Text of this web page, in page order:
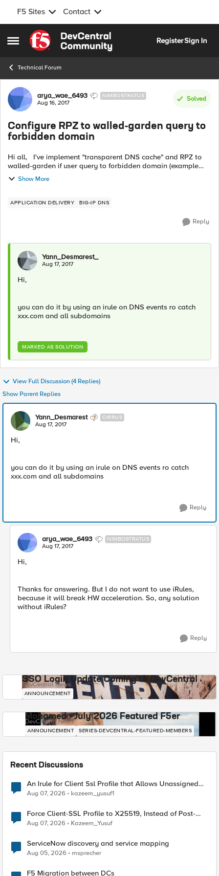
F5 Sites Contact
Open Side Menu
Skip to content
RegisterSign In
Technical Forum
Forum Discussion
arya_wae_6493 NIMBOSTRATUS
Aug 16, 2017
Solved
Configure RPZ to walled-garden query to
forbidden domain
Hi all, I've implement "transparent DNS cache" and RPZ to
walled-garden if user query to forbidden domain (example
pron domain). We use bind server as zone master (list of
forbidden domain) and ...
Show More
APPLICATION DELIVERY BIG-IP DNS
Reply
Yann_Desmarest_
Aug 17, 2017
Hi,
you can do it by using an irule on DNS events ro catch
xxx.com and all subdomains
MARKED AS SOLUTION
View Full Discussion (4 Replies)
Show Parent Replies
Yann_Desmarest CIRRUS
Aug 17, 2017
Hi,
you can do it by using an irule on DNS events ro catch
xxx.com and all subdomains
Reply
arya_wae_6493 NIMBOSTRATUS
Aug 17, 2017
Hi,
Thanks for answering. But I do not want to use iRules,
because it will break HW acceleration. So, any solution
without iRules?
Reply
SSO Login Update Coming to DevCentral
DevCentral News
ANNOUNCEMENT
Mohamed - July 2026 Featured F5er
DevCentral News
ANNOUNCEMENT SERIES-DEVCENTRAL-FEATURED-MEMBERS
Recent Discussions
An Irule for Client Ssl Profile that Allows Unassigned
TLS Extension Values (17516)
Aug 07, 2026 kazeem_yusuf1
Force Client-SSL Profile to X25519, Instead of Post-
Quantum Cryptography
Aug 07, 2026 Kazeem_Yusuf
ServiceNow discovery and service mapping
Aug 05, 2026 msprecher
F5 Migration between DCs